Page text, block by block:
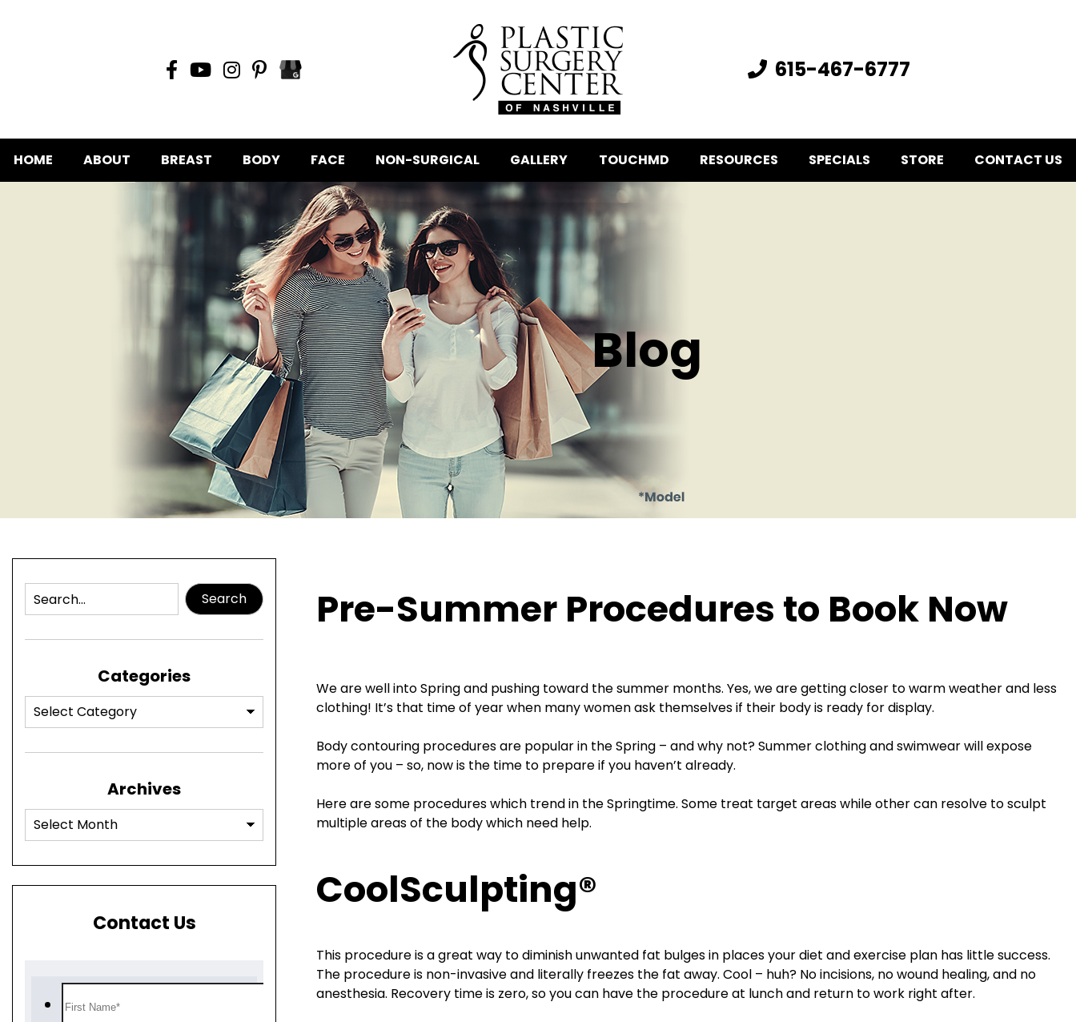
615-467-6777
HOME ABOUT BREAST BODY FACE NON-SURGICAL GALLERY TOUCHMD RESOURCES SPECIALS STORE CONTACT US
Blog
Pre-Summer Procedures to Book Now
We are well into Spring and pushing toward the summer months. Yes, we are getting closer to warm weather and less
clothing! It’s that time of year when many women ask themselves if their body is ready for display.
Body contouring procedures are popular in the Spring – and why not? Summer clothing and swimwear will expose
more of you – so, now is the time to prepare if you haven’t already.
Here are some procedures which trend in the Springtime. Some treat target areas while other can resolve to sculpt
multiple areas of the body which need help.
CoolSculpting®
This procedure is a great way to diminish unwanted fat bulges in places your diet and exercise plan has little success.
The procedure is non-invasive and literally freezes the fat away. Cool – huh? No incisions, no wound healing, and no
anesthesia. Recovery time is zero, so you can have the procedure at lunch and return to work right after.
Search
Categories
Archives
Contact Us